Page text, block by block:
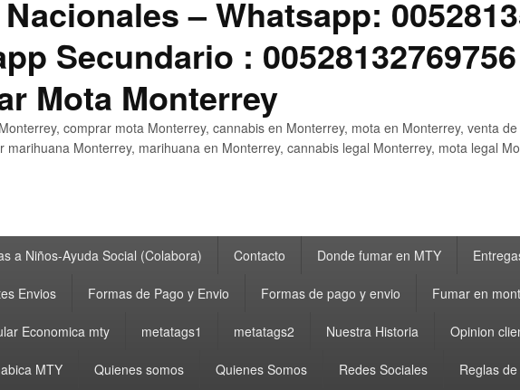
– Whatsapp:
Secundario :
Mota Monterrey
comprar mota Monterrey, cannabis en Monterrey, mota en Monterrey, venta
marihuana Monterrey, marihuana en Monterrey, cannabis legal Monterrey, mota legal
a Niños-Ayuda Social (Colabora) Contacto Donde fumar en MTY
Envios Formas de Pago y Envio Formas de pago y envio Fumar en
Economica mty metatags1 metatags2 Nuestra Historia Opinion
MTY Quienes somos Quienes Somos Redes Sociales Reglas